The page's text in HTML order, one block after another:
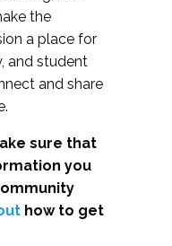
the
a place for
and student
and share
sure that
you
how to get